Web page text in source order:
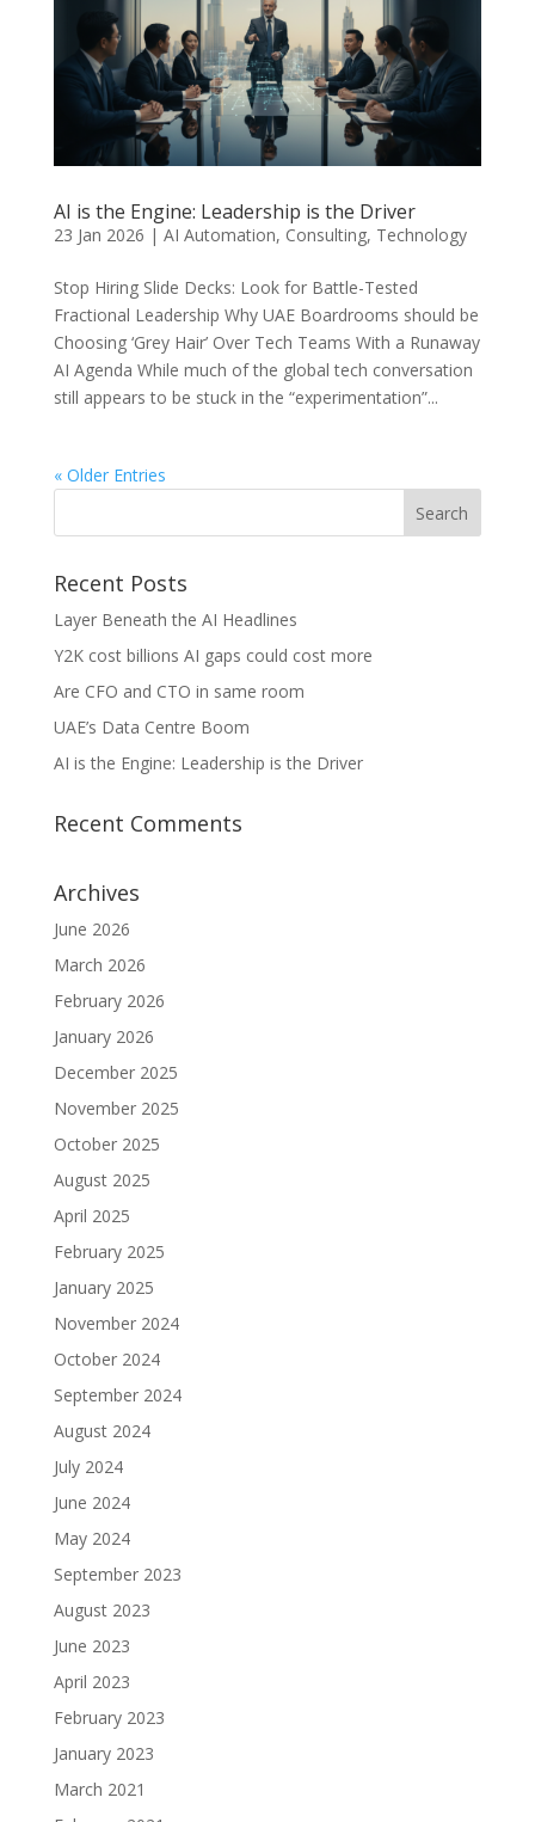
AI is the Engine: Leadership is the Driver
23 Jan 2026 | AI Automation, Consulting, Technology
Stop Hiring Slide Decks: Look for Battle-Tested
Fractional Leadership Why UAE Boardrooms should be
Choosing ‘Grey Hair’ Over Tech Teams With a Runaway
AI Agenda While much of the global tech conversation
still appears to be stuck in the “experimentation”...
« Older Entries
Recent Posts
Layer Beneath the AI Headlines
Y2K cost billions AI gaps could cost more
Are CFO and CTO in same room
UAE’s Data Centre Boom
AI is the Engine: Leadership is the Driver
Recent Comments
Archives
June 2026
March 2026
February 2026
January 2026
December 2025
November 2025
October 2025
August 2025
April 2025
February 2025
January 2025
November 2024
October 2024
September 2024
August 2024
July 2024
June 2024
May 2024
September 2023
August 2023
June 2023
April 2023
February 2023
January 2023
March 2021